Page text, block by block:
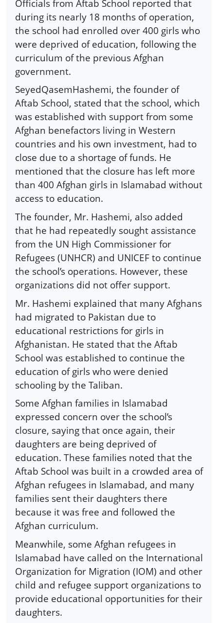
Officials from Aftab School reported that
during its nearly 18 months of operation,
the school had enrolled over 400 girls who
were deprived of education, following the
curriculum of the previous Afghan
government.
SeyedQasemHashemi, the founder of
Aftab School, stated that the school, which
was established with support from some
Afghan benefactors living in Western
countries and his own investment, had to
close due to a shortage of funds. He
mentioned that the closure has left more
than 400 Afghan girls in Islamabad without
access to education.
The founder, Mr. Hashemi, also added
that he had repeatedly sought assistance
from the UN High Commissioner for
Refugees (UNHCR) and UNICEF to continue
the school’s operations. However, these
organizations did not offer support.
Mr. Hashemi explained that many Afghans
had migrated to Pakistan due to
educational restrictions for girls in
Afghanistan. He stated that the Aftab
School was established to continue the
education of girls who were denied
schooling by the Taliban.
Some Afghan families in Islamabad
expressed concern over the school’s
closure, saying that once again, their
daughters are being deprived of
education. These families noted that the
Aftab School was built in a crowded area of
Afghan refugees in Islamabad, and many
families sent their daughters there
because it was free and followed the
Afghan curriculum.
Meanwhile, some Afghan refugees in
Islamabad have called on the International
Organization for Migration (IOM) and other
child and refugee support organizations to
provide educational opportunities for their
daughters.